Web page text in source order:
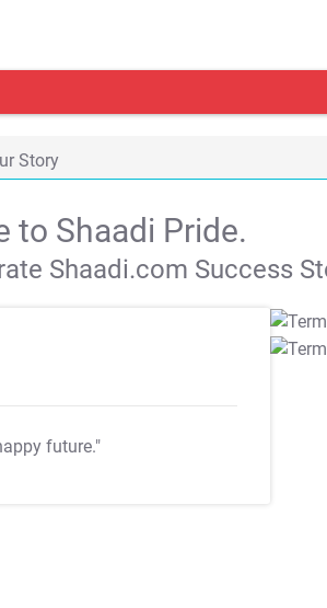
Story
to Shaadi Pride.
Shaadi.com Success
future."